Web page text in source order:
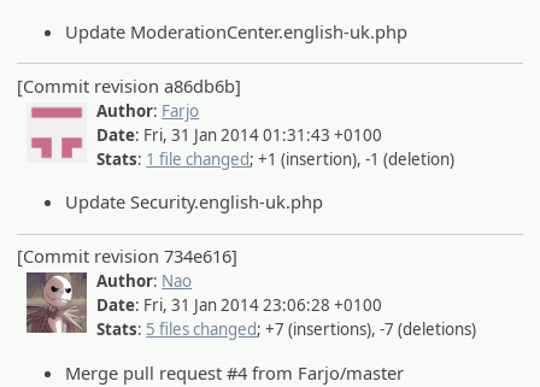
Update ModerationCenter.english-uk.php
[Commit revision a86db6b]
Author: Farjo
Date: Fri, 31 Jan 2014 01:31:43 +0100
Stats: 1 file changed; +1 (insertion), -1 (deletion)
Update Security.english-uk.php
[Commit revision 734e616]
Author: Nao
Date: Fri, 31 Jan 2014 23:06:28 +0100
Stats: 5 files changed; +7 (insertions), -7 (deletions)
Merge pull request #4 from Farjo/master